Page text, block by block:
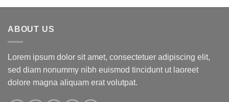
ABOUT US
Lorem ipsum dolor sit amet, consectetuer adipiscing elit,
sed diam nonummy nibh euismod tincidunt ut laoreet
dolore magna aliquam erat volutpat.